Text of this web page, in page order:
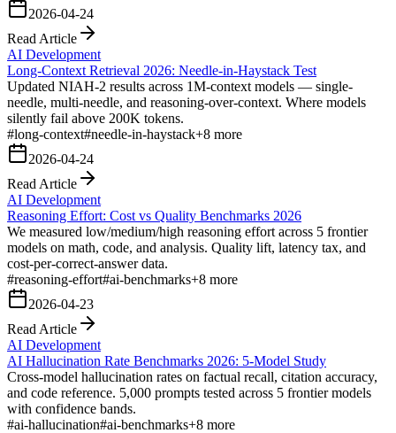
2026-04-24
Read Article
AI Development
Long-Context Retrieval 2026: Needle-in-Haystack Test
Updated NIAH-2 results across 1M-context models — single-
needle, multi-needle, and reasoning-over-context. Where models
silently fail above 200K tokens.
#long-context#needle-in-haystack+8 more
2026-04-24
Read Article
AI Development
Reasoning Effort: Cost vs Quality Benchmarks 2026
We measured low/medium/high reasoning effort across 5 frontier
models on math, code, and analysis. Quality lift, latency tax, and
cost-per-correct-answer data.
#reasoning-effort#ai-benchmarks+8 more
2026-04-23
Read Article
AI Development
AI Hallucination Rate Benchmarks 2026: 5-Model Study
Cross-model hallucination rates on factual recall, citation accuracy,
and code reference. 5,000 prompts tested across 5 frontier models
with confidence bands.
#ai-hallucination#ai-benchmarks+8 more